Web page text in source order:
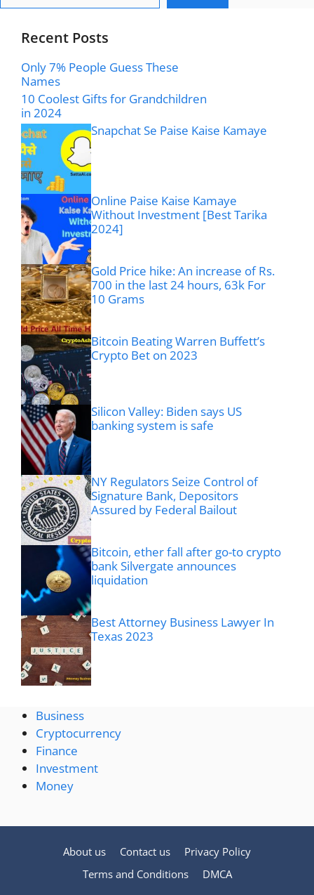
Recent Posts
Only 7% People Guess These
Names
10 Coolest Gifts for Grandchildren
in 2024
Snapchat Se Paise Kaise Kamaye
Online Paise Kaise Kamaye
Without Investment [Best Tarika
2024]
Gold Price hike: An increase of Rs.
700 in the last 24 hours, 63k For
10 Grams
Bitcoin Beating Warren Buffett’s
Crypto Bet on 2023
Silicon Valley: Biden says US
banking system is safe
NY Regulators Seize Control of
Signature Bank, Depositors
Assured by Federal Bailout
Bitcoin, ether fall after go-to crypto
bank Silvergate announces
liquidation
Best Attorney Business Lawyer In
Texas 2023
Business
Cryptocurrency
Finance
Investment
Money
About us Contact us
Privacy Policy
Terms and Conditions
DMCA